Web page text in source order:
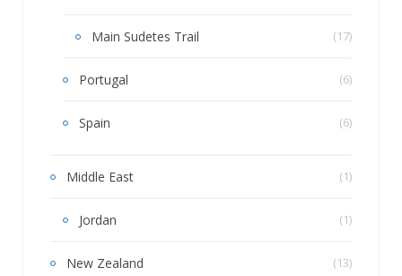
Main Sudetes Trail (17)
Portugal (6)
Spain (6)
Middle East (1)
Jordan (1)
New Zealand (13)